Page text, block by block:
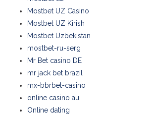
Mostbet UZ Casino
Mostbet UZ Kirish
Mostbet Uzbekistan
mostbet-ru-serg
Mr Bet casino DE
mr jack bet brazil
mx-bbrbet-casino
online casino au
Online dating